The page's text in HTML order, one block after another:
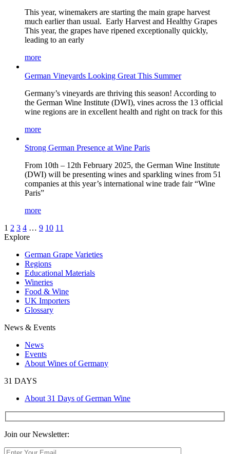
This year, winemakers are starting the main grape harvest
much earlier than usual. Early Harvest and Healthy Grapes
This year, the grapes have ripened exceptionally quickly,
leading to an early
more
German Vineyards Looking Great This Summer
Germany’s vineyards are thriving this season! According to
the German Wine Institute (DWI), vines across the 13 official
wine regions are in excellent health and right on track for this
more
Strong German Presence at Wine Paris
From 10th – 12th February 2025, the German Wine Institute
(DWI) will be presenting wines and sparkling wines from 51
companies at this year’s international wine trade fair “Wine
Paris”
more
1 2 3 4 … 9 10 11
Explore
German Grape Varieties
Regions
Educational Materials
Wineries
Food & Wine
UK Importers
Glossary
News & Events
News
Events
About Wines of Germany
31 DAYS
About 31 Days of German Wine
Join our Newsletter: